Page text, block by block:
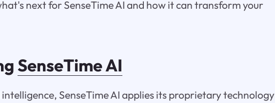
next for SenseTime AI and how it can transform your
SenseTime AI
SenseTime AI applies its proprietary technology